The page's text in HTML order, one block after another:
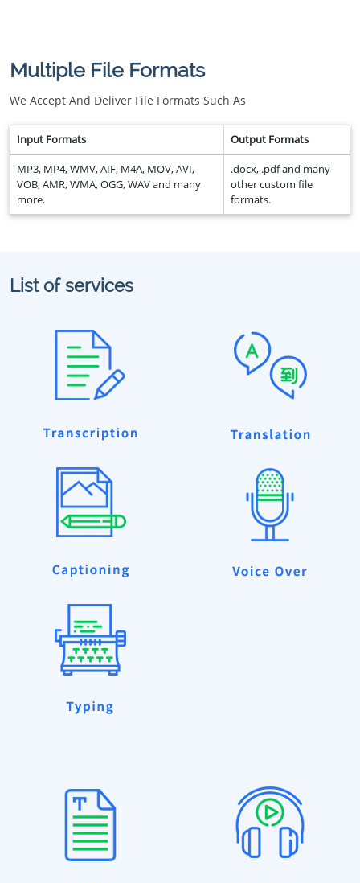
Multiple File Formats
We Accept And Deliver File Formats Such As
Input Formats Output Formats
MP3, MP4, WMV, AIF, M4A, MOV, AVI,
VOB, AMR, WMA, OGG, WAV and many
more.
.docx, .pdf and many
other custom file
formats.
List of services